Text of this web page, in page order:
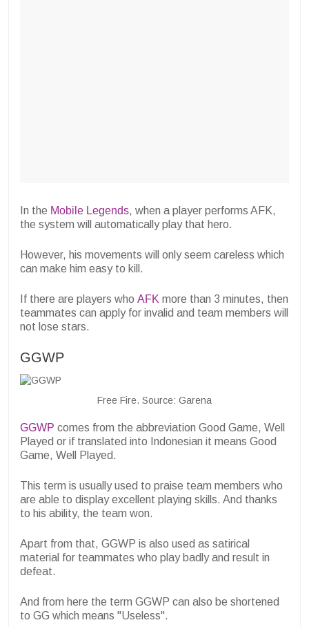
In the Mobile Legends, when a player performs AFK,
the system will automatically play that hero.
However, his movements will only seem careless which
can make him easy to kill.
If there are players who AFK more than 3 minutes, then
teammates can apply for invalid and team members will
not lose stars.
GGWP
Free Fire. Source: Garena
GGWP comes from the abbreviation Good Game, Well
Played or if translated into Indonesian it means Good
Game, Well Played.
This term is usually used to praise team members who
are able to display excellent playing skills. And thanks
to his ability, the team won.
Apart from that, GGWP is also used as satirical
material for teammates who play badly and result in
defeat.
And from here the term GGWP can also be shortened
to GG which means "Useless".